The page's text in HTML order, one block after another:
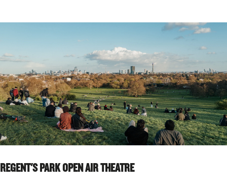
REGENT'S PARK OPEN AIR THEATRE